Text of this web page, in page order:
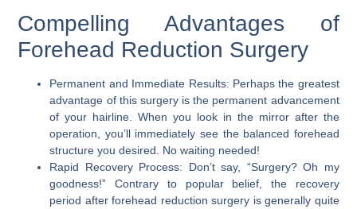
Compelling Advantages of
Forehead Reduction Surgery
Permanent and Immediate Results: Perhaps the greatest
advantage of this surgery is the permanent advancement
of your hairline. When you look in the mirror after the
operation, you’ll immediately see the balanced forehead
structure you desired. No waiting needed!
Rapid Recovery Process: Don’t say, “Surgery? Oh my
goodness!” Contrary to popular belief, the recovery
period after forehead reduction surgery is generally quite